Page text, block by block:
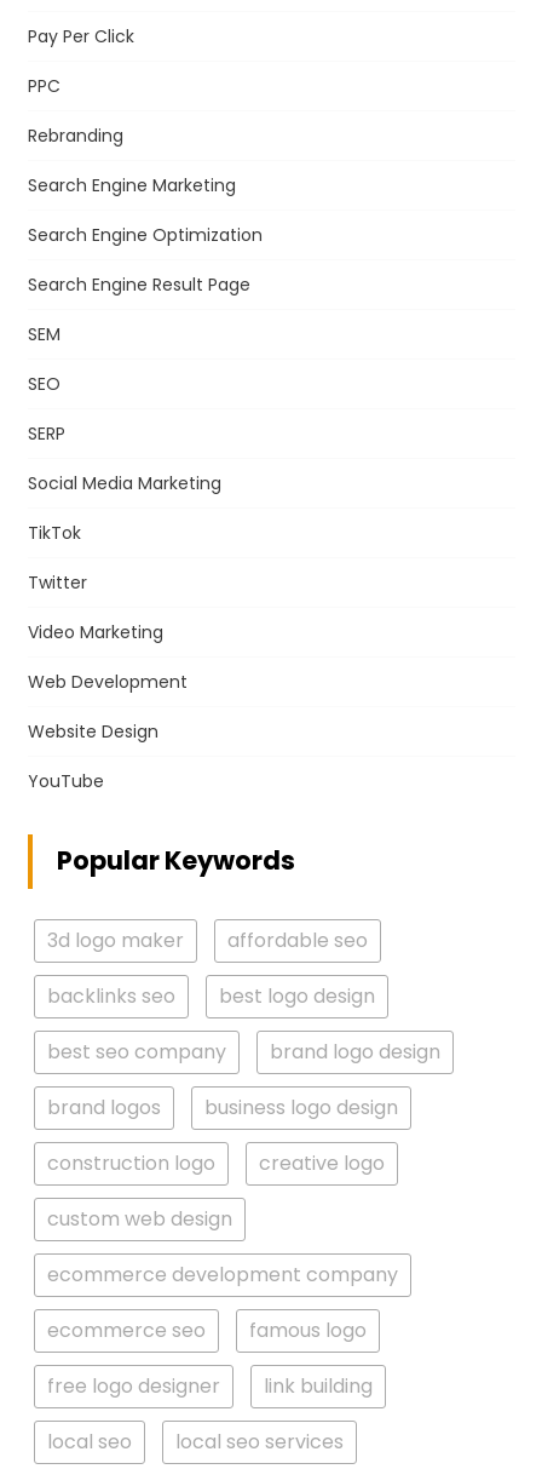
Pay Per Click
PPC
Rebranding
Search Engine Marketing
Search Engine Optimization
Search Engine Result Page
SEM
SEO
SERP
Social Media Marketing
TikTok
Twitter
Video Marketing
Web Development
Website Design
YouTube
Popular Keywords
3d logo maker
affordable seo
backlinks seo
best logo design
best seo company
brand logo design
brand logos
business logo design
construction logo
creative logo
custom web design
ecommerce development company
ecommerce seo
famous logo
free logo designer
link building
local seo
local seo services